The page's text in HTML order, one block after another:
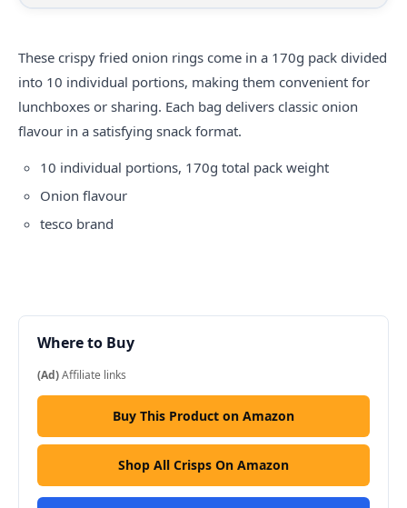
These crispy fried onion rings come in a 170g pack divided
into 10 individual portions, making them convenient for
lunchboxes or sharing. Each bag delivers classic onion
flavour in a satisfying snack format.
10 individual portions, 170g total pack weight
Onion flavour
tesco brand
Where to Buy
(Ad)Affiliate links
Buy This Product on Amazon
Shop All Crisps On Amazon